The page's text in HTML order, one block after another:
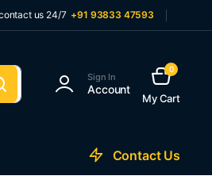
us 24/7 +91 93833 47593
Sign In
Account
0
My Cart
Contact Us